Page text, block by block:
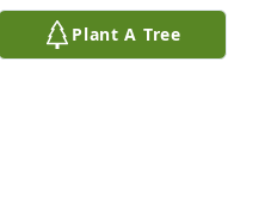
equally as big. Our
and knew he truly
Plant A Tree